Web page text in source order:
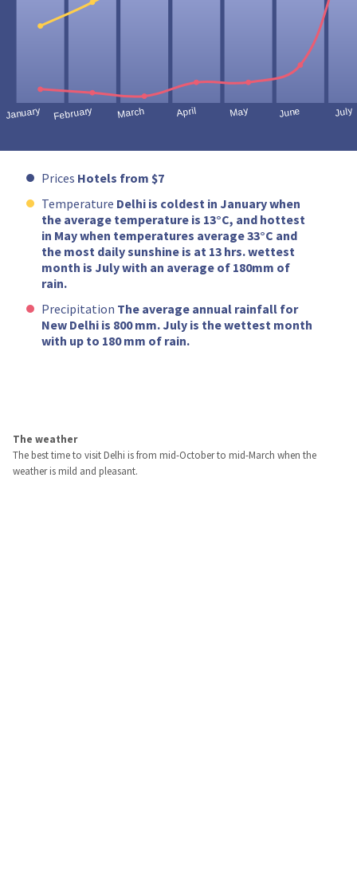
Prices Hotels from $7
Temperature Delhi is coldest in January when
the average temperature is 13°C, and hottest
in May when temperatures average 33°C and
the most daily sunshine is at 13 hrs. wettest
month is July with an average of 180mm of
rain.
Precipitation The average annual rainfall for
New Delhi is 800 mm. July is the wettest month
with up to 180 mm of rain.
The weather
The best time to visit Delhi is from mid-October to mid-March when the
weather is mild and pleasant.